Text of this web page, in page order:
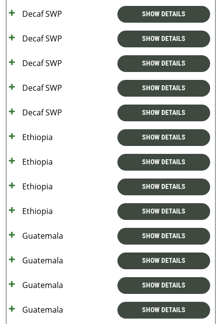
Decaf SWP SHOW DETAILS
Decaf SWP SHOW DETAILS
Decaf SWP SHOW DETAILS
Decaf SWP SHOW DETAILS
Decaf SWP SHOW DETAILS
Ethiopia SHOW DETAILS
Ethiopia SHOW DETAILS
Ethiopia SHOW DETAILS
Ethiopia SHOW DETAILS
Guatemala SHOW DETAILS
Guatemala SHOW DETAILS
Guatemala SHOW DETAILS
Guatemala SHOW DETAILS